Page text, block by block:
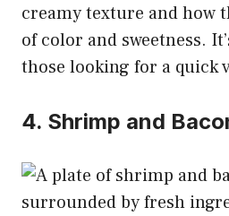
creamy texture and how
of color and sweetness.
those looking for a quick
4. Shrimp and